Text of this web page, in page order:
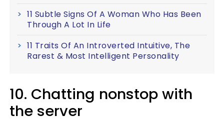
11 Subtle Signs Of A Woman Who Has Been
Through A Lot In Life
11 Traits Of An Introverted Intuitive, The
Rarest & Most Intelligent Personality
10. Chatting nonstop with
the server